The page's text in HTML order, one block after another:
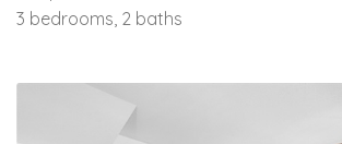
3 bedrooms, 2 baths